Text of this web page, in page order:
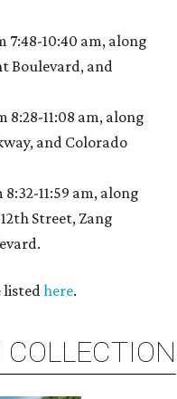
7:48-10:40 am, along
Boulevard, and
8:28-11:08 am, along
and Colorado
11:59 am, along
Street, Zang
listedhere.
COLLECTION